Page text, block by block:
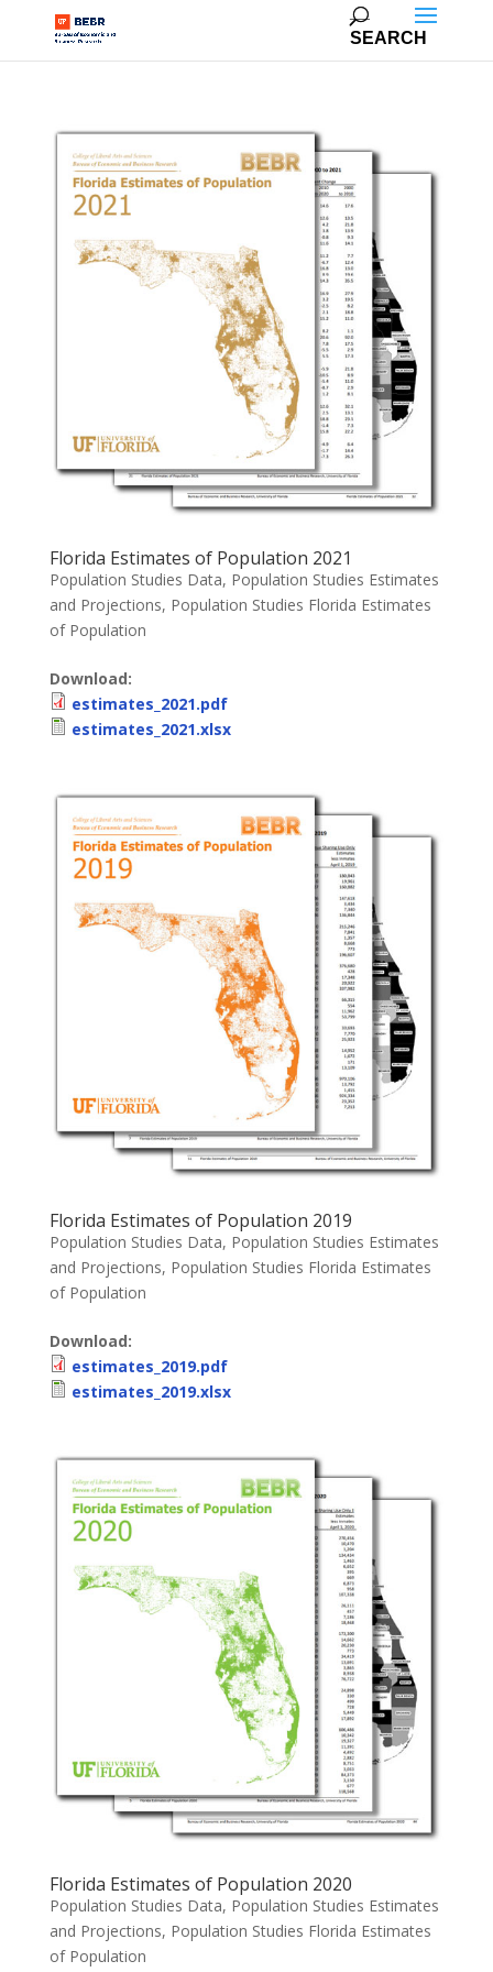
Florida Estimates of Population 2021
Population Studies Data, Population Studies Estimates
and Projections, Population Studies Florida Estimates
of Population
Download:
estimates_2021.pdf
estimates_2021.xlsx
Florida Estimates of Population 2019
Population Studies Data, Population Studies Estimates
and Projections, Population Studies Florida Estimates
of Population
Download:
estimates_2019.pdf
estimates_2019.xlsx
Florida Estimates of Population 2020
Population Studies Data, Population Studies Estimates
and Projections, Population Studies Florida Estimates
of Population